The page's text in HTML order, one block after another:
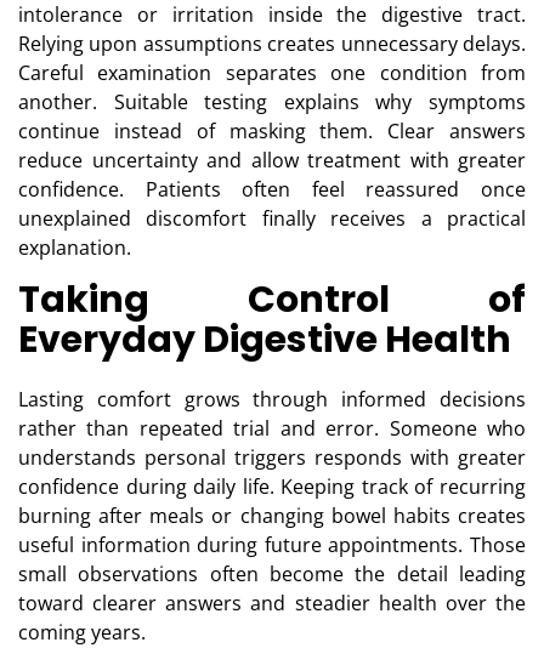
intolerance or irritation inside the digestive tract.
Relying upon assumptions creates unnecessary delays.
Careful examination separates one condition from
another. Suitable testing explains why symptoms
continue instead of masking them. Clear answers
reduce uncertainty and allow treatment with greater
confidence. Patients often feel reassured once
unexplained discomfort finally receives a practical
explanation.
Taking Control of
Everyday Digestive Health
Lasting comfort grows through informed decisions
rather than repeated trial and error. Someone who
understands personal triggers responds with greater
confidence during daily life. Keeping track of recurring
burning after meals or changing bowel habits creates
useful information during future appointments. Those
small observations often become the detail leading
toward clearer answers and steadier health over the
coming years.